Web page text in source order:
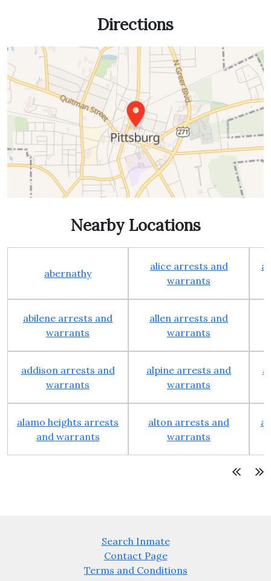
Directions
Nearby Locations
abernathy
alice arrests and
warrants
abilene arrests and
warrants
allen arrests and
warrants
addison arrests and
warrants
alpine arrests and
warrants
alamo heights arrests
and warrants
alton arrests and
warrants
Search Inmate
Contact Page
Terms and Conditions